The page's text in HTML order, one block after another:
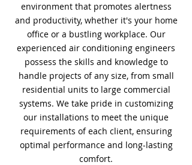
environment that promotes alertness
and productivity, whether it's your home
office or a bustling workplace. Our
experienced air conditioning engineers
possess the skills and knowledge to
handle projects of any size, from small
residential units to large commercial
systems. We take pride in customizing
our installations to meet the unique
requirements of each client, ensuring
optimal performance and long-lasting
comfort.